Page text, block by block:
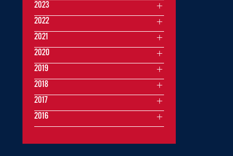
2023
2022
2021
2020
2019
2018
2017
2016